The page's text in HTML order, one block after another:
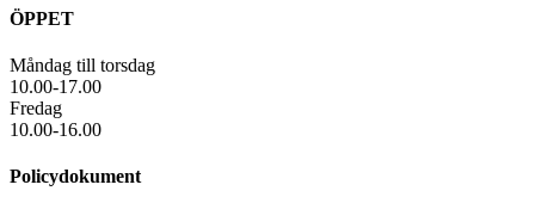
ÖPPET
Måndag till torsdag
10.00-17.00
Fredag
10.00-16.00
Policydokument